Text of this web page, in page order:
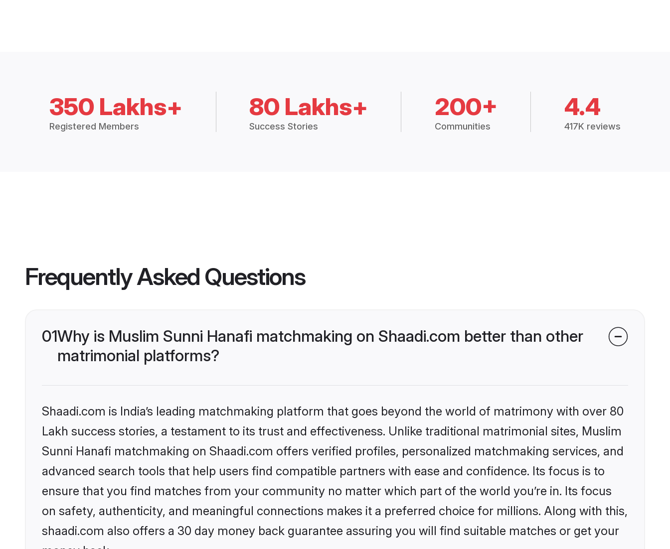
350 Lakhs+
Registered Members
80 Lakhs+
Success Stories
200+
Communities
4.4
417K reviews
Frequently Asked Questions
01Why is Muslim Sunni Hanafi matchmaking on Shaadi.com better than other
matrimonial platforms?
Shaadi.com is India’s leading matchmaking platform that goes beyond the world of matrimony with over 80
Lakh success stories, a testament to its trust and effectiveness. Unlike traditional matrimonial sites, Muslim
Sunni Hanafi matchmaking on Shaadi.com offers verified profiles, personalized matchmaking services, and
advanced search tools that help users find compatible partners with ease and confidence. Its focus is to
ensure that you find matches from your community no matter which part of the world you’re in. Its focus
on safety, authenticity, and meaningful connections makes it a preferred choice for millions. Along with this,
shaadi.com also offers a 30 day money back guarantee assuring you will find suitable matches or get your